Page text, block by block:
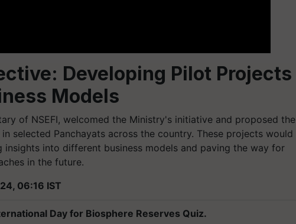
Developing Pilot Projects
Models
of NSEFI, welcomed the Ministry's initiative and proposed the
selected Panchayats across the country. These projects would
insights into different business models and paving the way for
in the future.
06:16 IST
Day for Biosphere Reserves Quiz.